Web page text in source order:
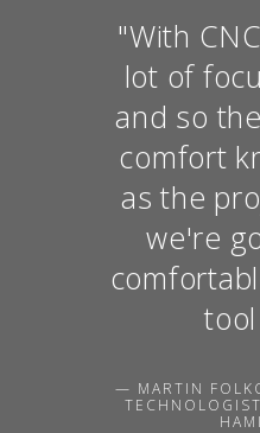
"With
lot of
and so
comfort
as the
we're
— MARTIN